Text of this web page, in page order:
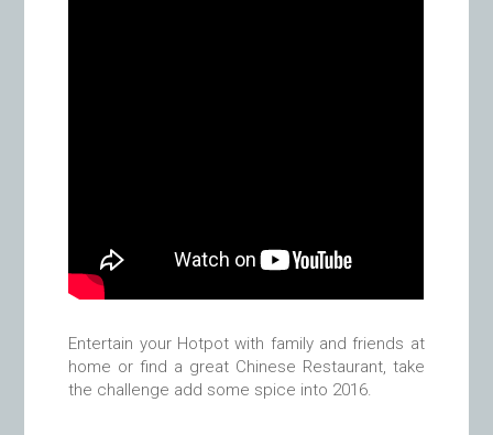
Entertain your Hotpot with family and friends at
home or find a great Chinese Restaurant, take
the challenge add some spice into 2016.